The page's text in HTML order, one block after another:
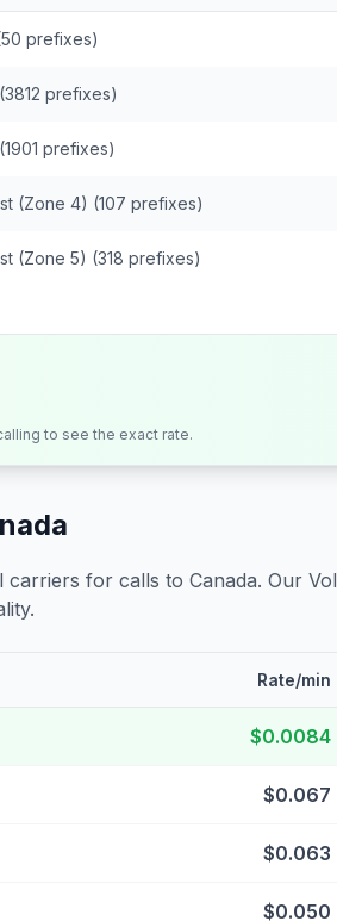
prefixes)
prefixes)
prefixes)
(Zone 4) (107 prefixes)
(Zone 5) (318 prefixes)
to see the exact rate.
carriers for calls to Canada. Our
Rate/min
$0.0084
$0.067
$0.063
$0.050